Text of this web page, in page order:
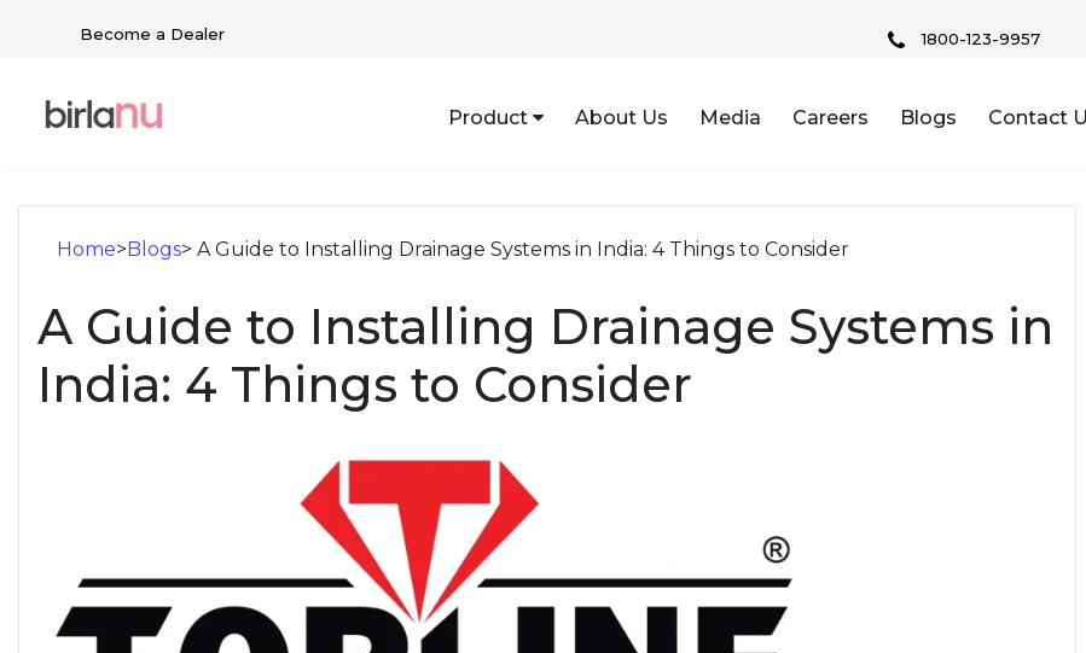
Become a Dealer 1800-123-9957
Product About Us Media Careers Blogs Contact
Home>Blogs> A Guide to Installing Drainage Systems in India: 4 Things to Consider
A Guide to Installing Drainage Systems in
India: 4 Things to Consider